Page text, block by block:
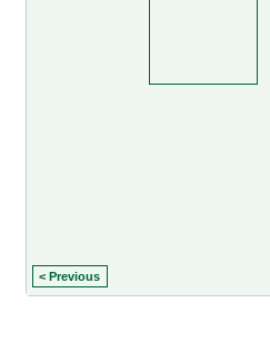
< Previous